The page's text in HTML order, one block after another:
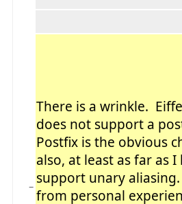
−
There is a wrinkle.
does not support a
Postfix is the obvious
also, at least as far as
support unary
from personal